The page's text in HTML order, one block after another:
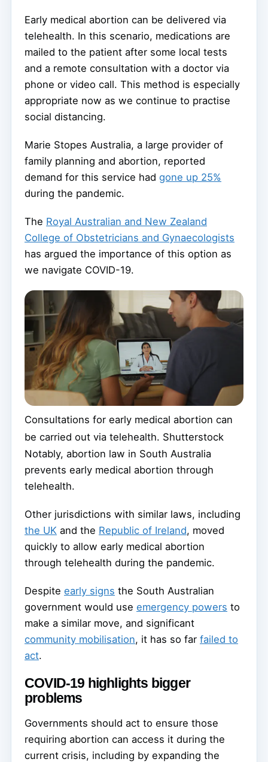
Early medical abortion can be delivered via
telehealth. In this scenario, medications are
mailed to the patient after some local tests
and a remote consultation with a doctor via
phone or video call. This method is especially
appropriate now as we continue to practise
social distancing.
Marie Stopes Australia, a large provider of
family planning and abortion, reported
demand for this service had gone up 25%
during the pandemic.
The Royal Australian and New Zealand
College of Obstetricians and Gynaecologists
has argued the importance of this option as
we navigate COVID-19.
Consultations for early medical abortion can
be carried out via telehealth. Shutterstock
Notably, abortion law in South Australia
prevents early medical abortion through
telehealth.
Other jurisdictions with similar laws, including
the UK and the Republic of Ireland, moved
quickly to allow early medical abortion
through telehealth during the pandemic.
Despite early signs the South Australian
government would use emergency powers to
make a similar move, and significant
community mobilisation, it has so far failed to
act.
COVID-19 highlights bigger
problems
Governments should act to ensure those
requiring abortion can access it during the
current crisis, including by expanding the